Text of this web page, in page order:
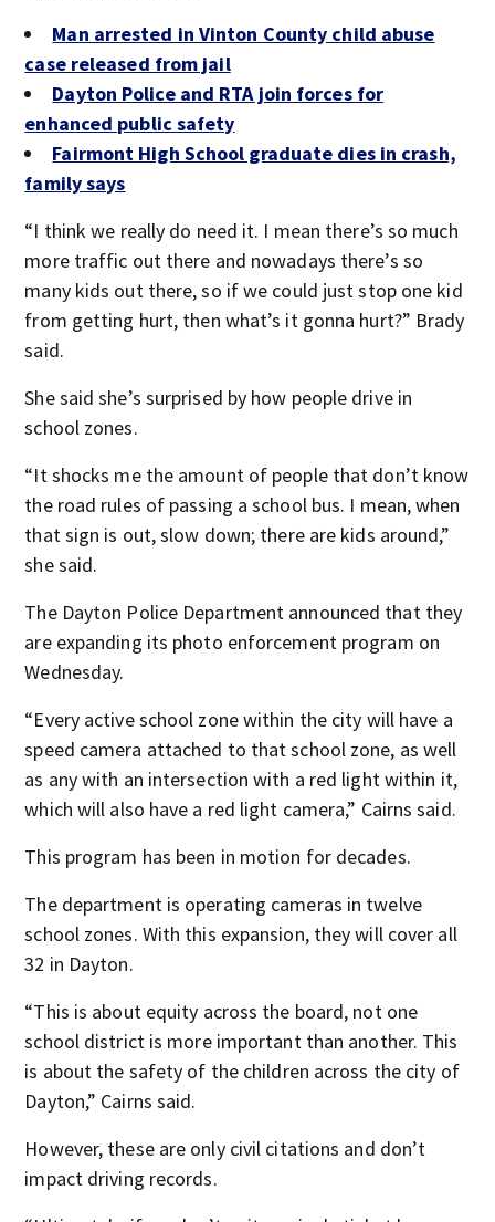
Man arrested in Vinton County child abuse
case released from jail
Dayton Police and RTA join forces for
enhanced public safety
Fairmont High School graduate dies in crash,
family says
“I think we really do need it. I mean there’s so much
more traffic out there and nowadays there’s so
many kids out there, so if we could just stop one kid
from getting hurt, then what’s it gonna hurt?” Brady
said.
She said she’s surprised by how people drive in
school zones.
“It shocks me the amount of people that don’t know
the road rules of passing a school bus. I mean, when
that sign is out, slow down; there are kids around,”
she said.
The Dayton Police Department announced that they
are expanding its photo enforcement program on
Wednesday.
“Every active school zone within the city will have a
speed camera attached to that school zone, as well
as any with an intersection with a red light within it,
which will also have a red light camera,” Cairns said.
This program has been in motion for decades.
The department is operating cameras in twelve
school zones. With this expansion, they will cover all
32 in Dayton.
“This is about equity across the board, not one
school district is more important than another. This
is about the safety of the children across the city of
Dayton,” Cairns said.
However, these are only civil citations and don’t
impact driving records.